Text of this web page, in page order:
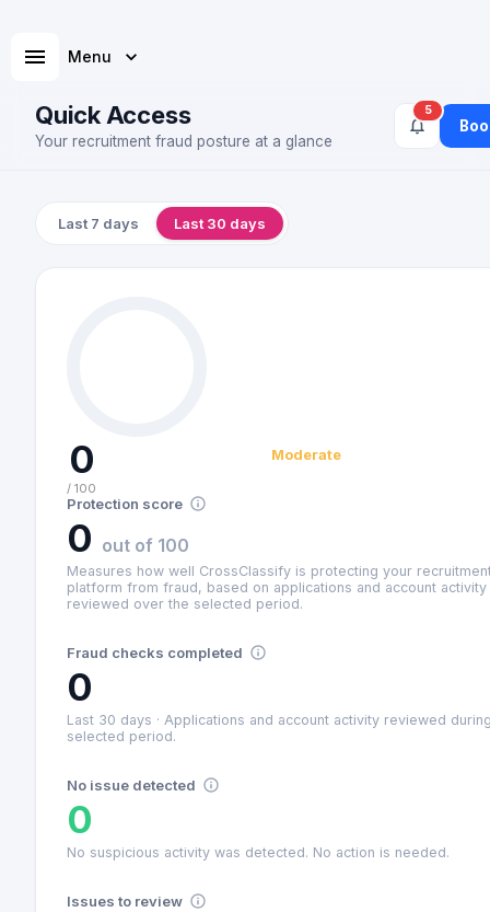
Menu
Quick Access
Your recruitment fraud posture at a glance
5
Last 7 days Last 30 days
0
/ 100
Moderate
Protection score
0 out of 100
Measures how well CrossClassify is protecting your
platform from fraud, based on applications and account activity
reviewed over the selected period.
Fraud checks completed
0
Last 30 days · Applications and account activity reviewed
selected period.
No issue detected
0
No suspicious activity was detected. No action is needed.
Issues to review